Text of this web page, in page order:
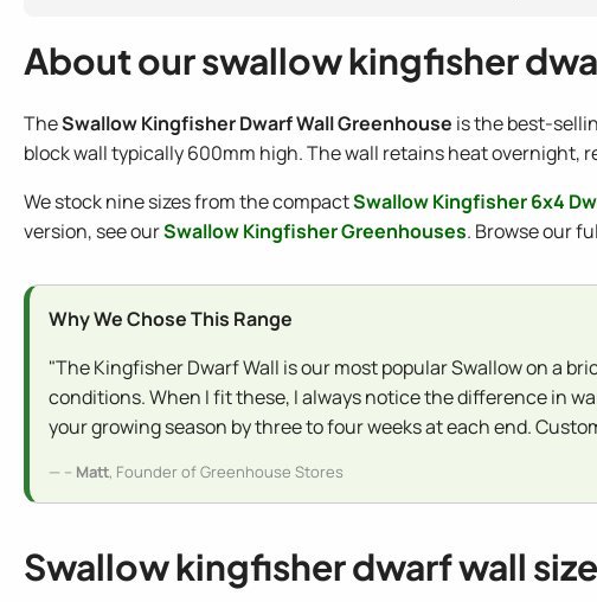
About our swallow kingfisher
TheSwallow Kingfisher Dwarf Wall Greenhouse is the best-
block wall typically 600mm high. The wall retains heat overnight,
We stock nine sizes from the compactSwallow Kingfisher 6x4
version, see ourSwallow Kingfisher Greenhouses. Browse our
Why We Chose This Range
"The Kingfisher Dwarf Wall is our most popular Swallow on a
conditions. When I fit these, I always notice the difference in
your growing season by three to four weeks at each end.
-- Matt, Founder of Greenhouse Stores
Swallow kingfisher dwarf wall